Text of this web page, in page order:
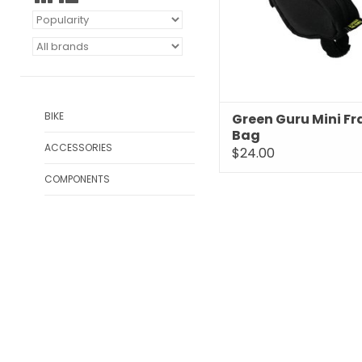
BIKE
ACCESSORIES
COMPONENTS
Green Guru Mini
Bag
$24.00